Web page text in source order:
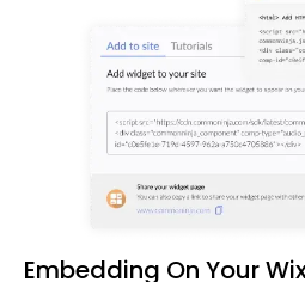
Embedding On Your